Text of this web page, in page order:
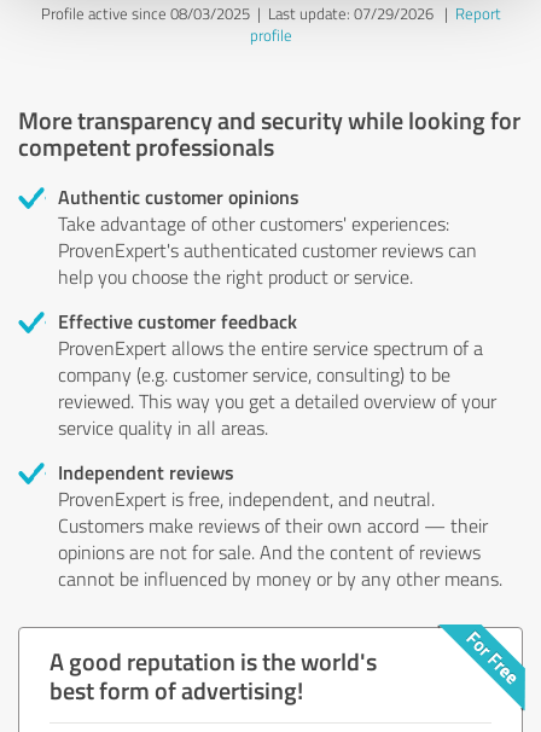
Profile active since 08/03/2025 | Last update: 07/29/2026| Report
profile
More transparency and security while looking for
competent professionals
Authentic customer opinions
Take advantage of other customers' experiences:
ProvenExpert's authenticated customer reviews can
help you choose the right product or service.
Effective customer feedback
ProvenExpert allows the entire service spectrum of a
company (e.g. customer service, consulting) to be
reviewed. This way you get a detailed overview of your
service quality in all areas.
Independent reviews
ProvenExpert is free, independent, and neutral.
Customers make reviews of their own accord — their
opinions are not for sale. And the content of reviews
cannot be influenced by money or by any other means.
A good reputation is the world's
best form of advertising!